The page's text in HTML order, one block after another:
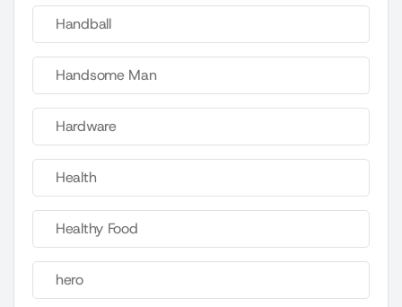
Handball
Handsome Man
Hardware
Health
Healthy Food
hero